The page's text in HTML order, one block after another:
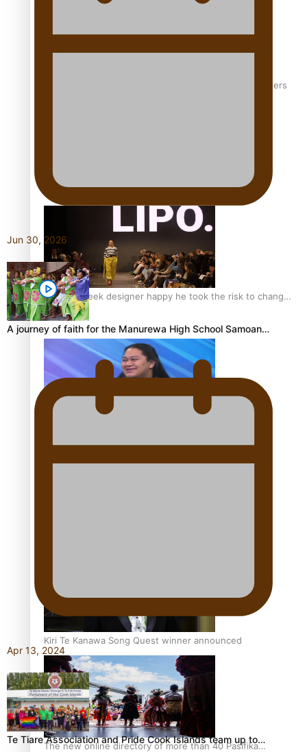
‘Wearing Fiji’ helps expand Horizons for young designers
Pasifika model takes the runway for Louis Vuitton
Fashion Week designer happy he took the risk to change
career mid-life
Kiri Te Kanawa Song Quest winner announced
The new online directory of more than 40 Pasifika
Jun 30, 2026
A journey of faith for the Manurewa High School Samoan…
Apr 13, 2024
Te Tiare Association and Pride Cook Islands team up to…